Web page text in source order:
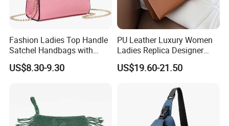
Fashion Ladies Top Handle
Satchel Handbags with
Detachable Chain Shoulder
Strap
US$8.30-9.30
PU Leather Luxury Women
Ladies Replica Designer
Bag Fashion Lady Handbag
US$19.60-21.50